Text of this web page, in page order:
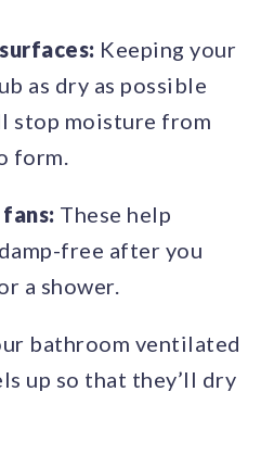
Keeping your
as dry as possible
stop moisture from
form.
These help
free after you
a shower.
bathroom ventilated
up so that they’ll dry